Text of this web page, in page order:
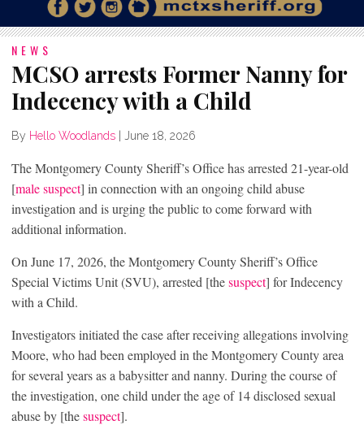
NEWS
MCSO arrests Former Nanny for
Indecency with a Child
By Hello Woodlands June 18, 2026
The Montgomery County Sheriff’s Office has arrested 21-year-old
[male suspect] in connection with an ongoing child abuse
investigation and is urging the public to come forward with
additional information.
On June 17, 2026, the Montgomery County Sheriff’s Office
Special Victims Unit (SVU), arrested [thesuspect] for Indecency
with a Child.
Investigators initiated the case after receiving allegations involving
Moore, who had been employed in the Montgomery County area
for several years as a babysitter and nanny. During the course of
the investigation, one child under the age of 14 disclosed sexual
abuse by [thesuspect].